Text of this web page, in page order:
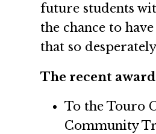
future students
the chance to
that so
The recent
To the Touro
Community